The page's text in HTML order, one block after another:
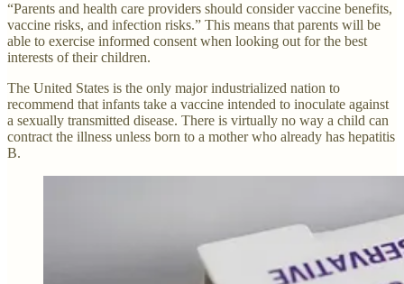
“Parents and health care providers should consider vaccine benefits,
vaccine risks, and infection risks.” This means that parents will be
able to exercise informed consent when looking out for the best
interests of their children.
The United States is the only major industrialized nation to
recommend that infants take a vaccine intended to inoculate against
a sexually transmitted disease. There is virtually no way a child can
contract the illness unless born to a mother who already has hepatitis
B.